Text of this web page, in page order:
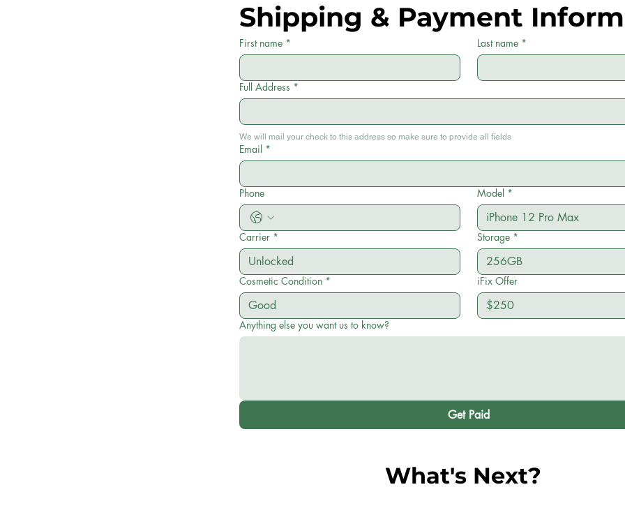
Shipping & Payment
First name * Last name *
Full Address *
We will mail your check to this address so make sure to provide all fields
Email *
Phone Model *
Carrier * Storage *
Cosmetic Condition * iFix Offer
Anything else you want us to know?
Get Paid
What's Next?